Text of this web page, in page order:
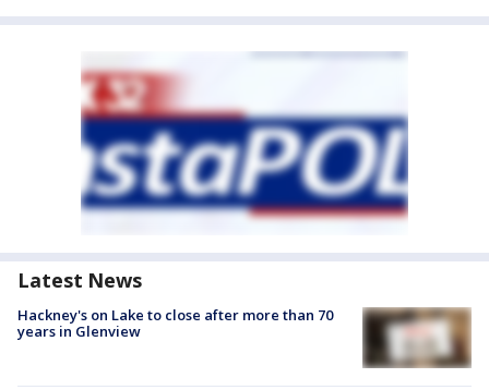
Latest News
Hackney's on Lake to close after more than 70
years in Glenview